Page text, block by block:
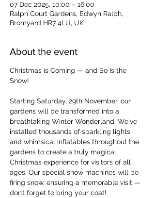
07 Dec 2025, 10:00 – 16:00
Ralph Court Gardens, Edwyn Ralph,
Bromyard HR7 4LU, UK
About the event
Christmas is Coming — and So Is the
Snow!
Starting Saturday, 29th November, our
gardens will be transformed into a
breathtaking Winter Wonderland. We've
installed thousands of sparkling lights
and whimsical inflatables throughout the
gardens to create a truly magical
Christmas experience for visitors of all
ages. Our special snow machines will be
firing snow, ensuring a memorable visit —
don’t forget to bring your coat!